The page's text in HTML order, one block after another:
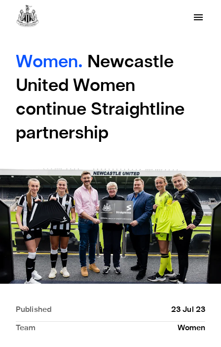
Women. Newcastle
United Women
continue Straightline
partnership
Published 23 Jul 23
Team Women